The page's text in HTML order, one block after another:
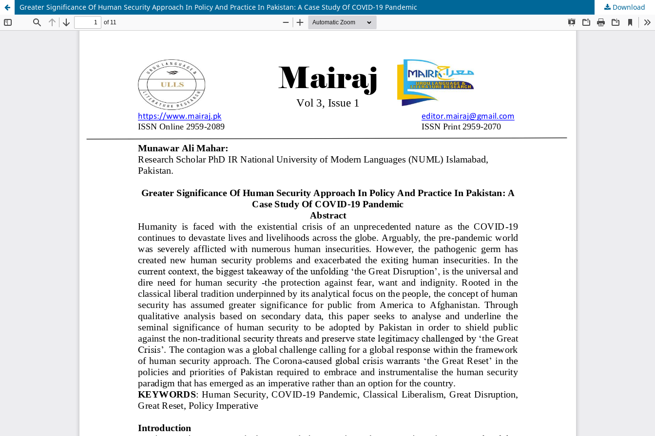
Greater Significance Of Human Security Approach In Policy And Practice In Pakistan: A Case Study Of COVID-19 Pandemic Download